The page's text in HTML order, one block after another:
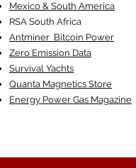
Mexico & South America
RSA South Africa
Antminer Bitcoin Power
Zero Emission Data
Survival Yachts
Quanta Magnetics Store
Energy Power Gas Magazine